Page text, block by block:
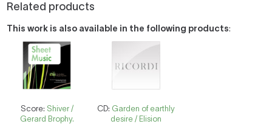
Related products
This work is also available in the following products:
Score: Shiver /
Gerard Brophy.
CD: Garden of earthly
desire / Elision